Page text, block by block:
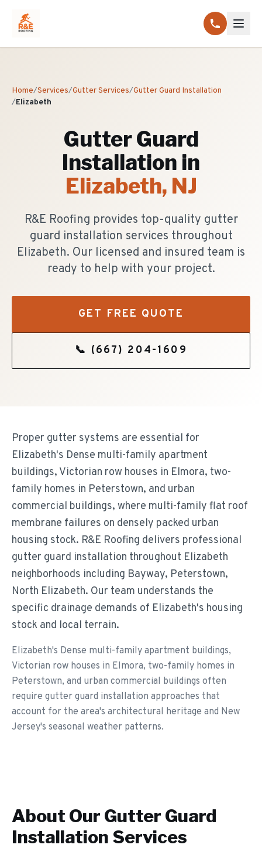
Home/Services/Gutter Services/Gutter Guard Installation
/Elizabeth
Gutter Guard
Installation in
Elizabeth, NJ
R&E Roofing provides top-quality gutter
guard installation services throughout
Elizabeth. Our licensed and insured team is
ready to help with your project.
GET FREE QUOTE
📞 (667) 204-1609
Proper gutter systems are essential for
Elizabeth's Dense multi-family apartment
buildings, Victorian row houses in Elmora, two-
family homes in Peterstown, and urban
commercial buildings, where multi-family flat roof
membrane failures on densely packed urban
housing stock. R&E Roofing delivers professional
gutter guard installation throughout Elizabeth
neighborhoods including Bayway, Peterstown,
North Elizabeth. Our team understands the
specific drainage demands of Elizabeth's housing
stock and local terrain.
Elizabeth's Dense multi-family apartment buildings,
Victorian row houses in Elmora, two-family homes in
Peterstown, and urban commercial buildings often
require gutter guard installation approaches that
account for the area's architectural heritage and New
Jersey's seasonal weather patterns.
About Our Gutter Guard
Installation Services